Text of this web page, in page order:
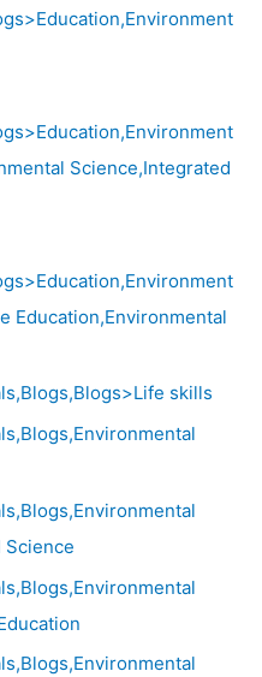
Science,Integrated
Education,Environmental
skills
Science